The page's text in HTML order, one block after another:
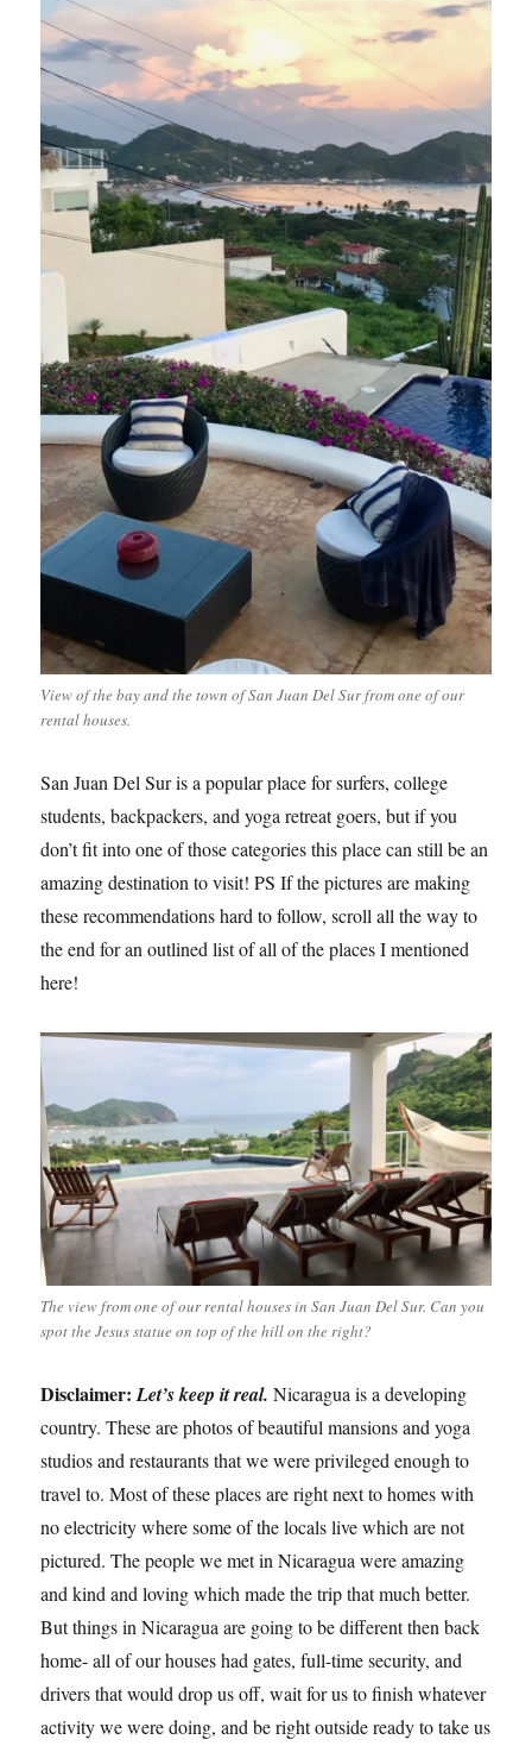
View of the bay and the town of San Juan Del Sur from one of our
rental houses.
San Juan Del Sur is a popular place for surfers, college
students, backpackers, and yoga retreat goers, but if you
don’t fit into one of those categories this place can still be an
amazing destination to visit! PS If the pictures are making
these recommendations hard to follow, scroll all the way to
the end for an outlined list of all of the places I mentioned
here!
The view from one of our rental houses in San Juan Del Sur. Can you
spot the Jesus statue on top of the hill on the right?
Disclaimer:Let’s keep it real. Nicaragua is a developing
country. These are photos of beautiful mansions and yoga
studios and restaurants that we were privileged enough to
travel to. Most of these places are right next to homes with
no electricity where some of the locals live which are not
pictured. The people we met in Nicaragua were amazing
and kind and loving which made the trip that much better.
But things in Nicaragua are going to be different then back
home- all of our houses had gates, full-time security, and
drivers that would drop us off, wait for us to finish whatever
activity we were doing, and be right outside ready to take us